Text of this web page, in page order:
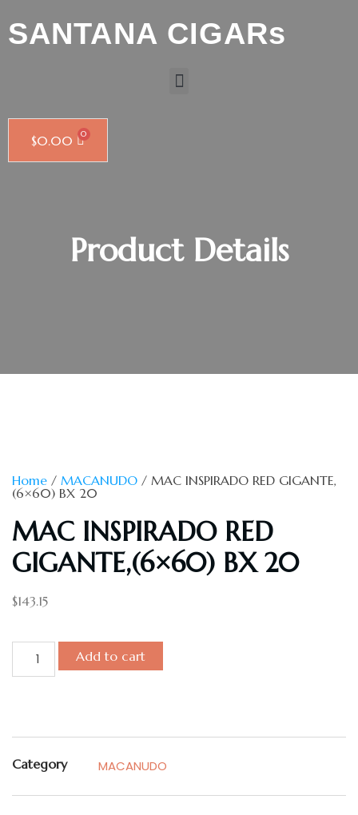
SANTANA CIGARs
$0.00
Product Details
Home / MACANUDO / MAC INSPIRADO RED GIGANTE,
(6×60) BX 20
MAC INSPIRADO RED
GIGANTE,(6×60) BX 20
$143.15
Add to cart
Category MACANUDO